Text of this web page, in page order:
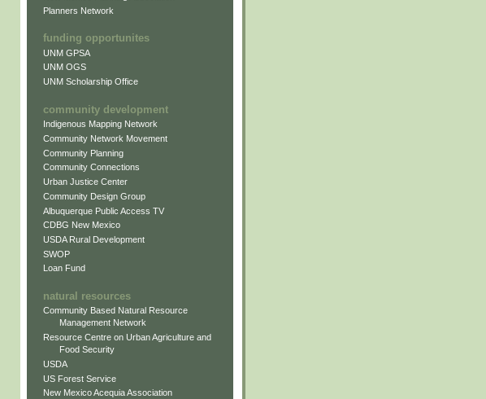
Planners Network
funding opportunites
UNM GPSA
UNM OGS
UNM Scholarship Office
community development
Indigenous Mapping Network
Community Network Movement
Community Planning
Community Connections
Urban Justice Center
Community Design Group
Albuquerque Public Access TV
CDBG New Mexico
USDA Rural Development
SWOP
Loan Fund
natural resources
Community Based Natural Resource
Management Network
Resource Centre on Urban Agriculture and
Food Security
USDA
US Forest Service
New Mexico Acequia Association